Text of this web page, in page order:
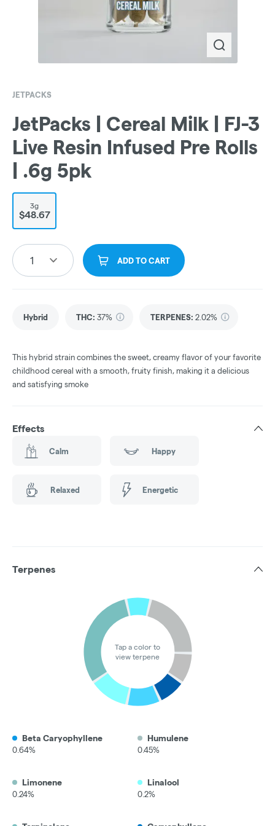
JETPACKS
JetPacks | Cereal Milk | FJ-3
Live Resin Infused Pre Rolls
| .6g 5pk
3g
$48.67
1 ADD TO CART
Hybrid THC: 37% TERPENES: 2.02%
This hybrid strain combines the sweet, creamy flavor of your favorite
childhood cereal with a smooth, fruity finish, making it a delicious
and satisfying smoke
Effects
Calm Happy
Relaxed Energetic
Terpenes
Tap a color to
view terpene
Beta Caryophyllene
0.64%
Humulene
0.45%
Limonene
0.24%
Linalool
0.2%